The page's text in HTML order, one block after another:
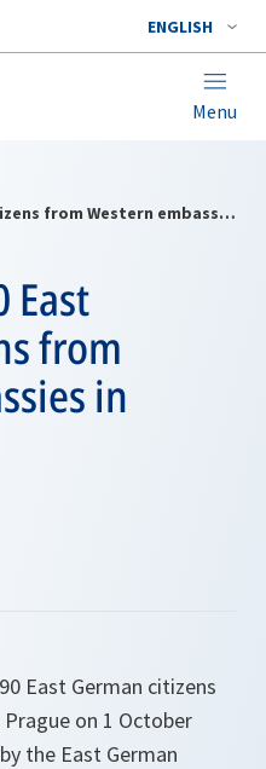
ENGLISH
Menu
Exodus of 6390 East German citizens from Western embassies in Prague
East
from
in
East German citizens
on 1 October
the East German